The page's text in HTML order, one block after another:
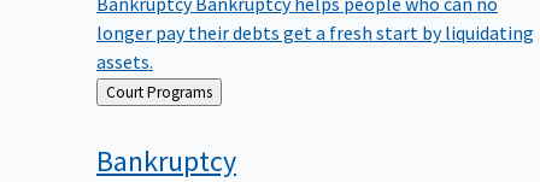
longer pay their debts get a fresh start by liquidating
assets.
Back Court Programs
Bankruptcy